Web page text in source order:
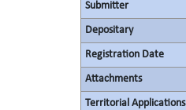
Submitter
Depositary
Registration Date
Attachments
Territorial Applications